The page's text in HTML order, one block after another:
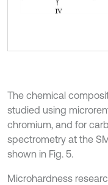
The chemical
studied using
chromium, and for
spectrometry at the
shown in Fig. 5.
Microhardness